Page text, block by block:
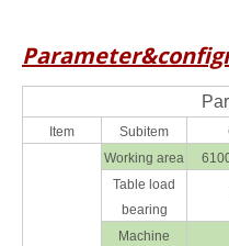
Item Subitem
Working area
Table load
bearing
Machine